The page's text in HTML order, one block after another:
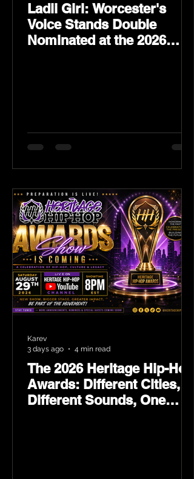
Ladii Girl: Worcester's
Voice Stands Double
Nominated at the 2026
The 2026 Heritage Hip-Hop
Awards: Different Cities,
Different Sounds, One
Karev
3 days ago
4 min read